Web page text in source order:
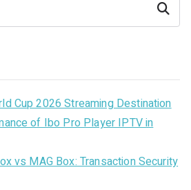
Search
Cup 2026 Streaming Destination
of Ibo Pro Player IPTV in
vs MAG Box: Transaction Security